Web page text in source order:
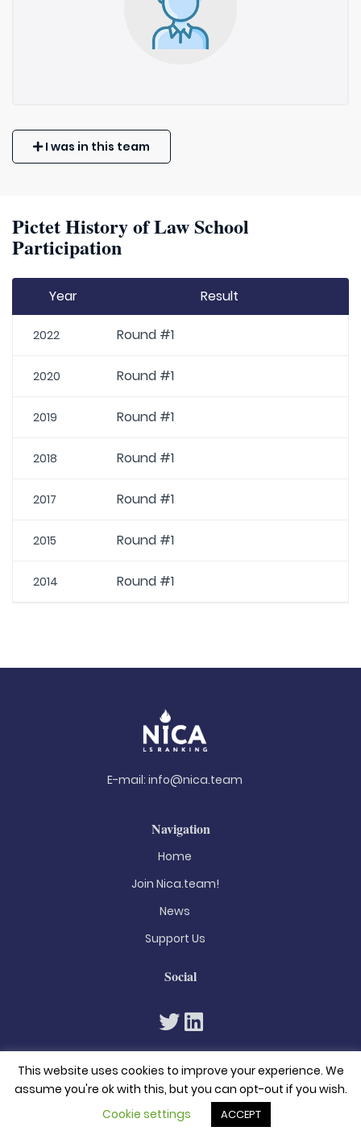
I was in this team
Pictet History of Law School
Participation
Year Result
2022 Round #1
2020 Round #1
2019 Round #1
2018 Round #1
2017 Round #1
2015 Round #1
2014 Round #1
E-mail: info@nica.team
Navigation
Home
Join Nica.team!
News
Support Us
Social
© 2026. All rights reserved
This website uses cookies to improve your experience. We
assume you're ok with this, but you can opt-out if you wish.
Cookie settings
ACCEPT